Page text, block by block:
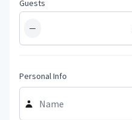
Guests
−
Personal Info